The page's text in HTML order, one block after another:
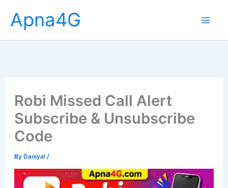
content
Apna4G
Robi Missed Call Alert
Subscribe & Unsubscribe
Code
ByDaniyal /